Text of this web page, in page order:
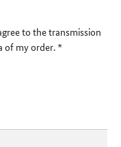
to the transmission
of my order.*